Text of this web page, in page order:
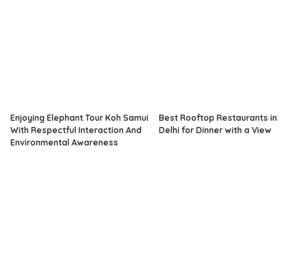
Enjoying Elephant Tour Koh Samui
With Respectful Interaction And
Environmental Awareness
Best Rooftop Restaurants in
Delhi for Dinner with a View